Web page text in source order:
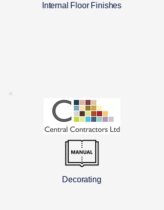
Internal Floor Finishes
Decorating